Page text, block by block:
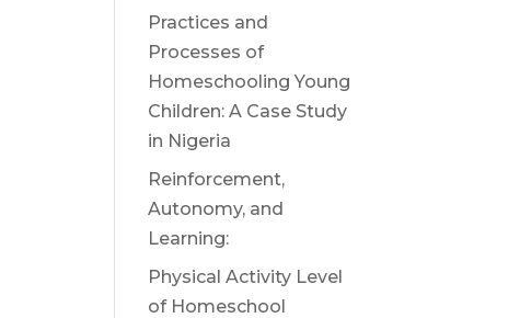
Practices and
Processes of
Homeschooling Young
Children: A Case Study
in Nigeria
Reinforcement,
Autonomy, and
Learning:
Physical Activity Level
of Homeschool